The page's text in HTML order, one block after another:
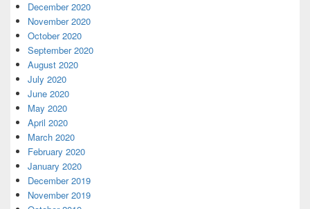
December 2020
November 2020
October 2020
September 2020
August 2020
July 2020
June 2020
May 2020
April 2020
March 2020
February 2020
January 2020
December 2019
November 2019